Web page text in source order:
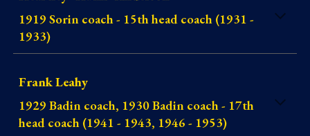
1919 Sorin coach - 15th head coach (1931 -
1933)
Frank Leahy
1929 Badin coach, 1930 Badin coach - 17th
head coach (1941 - 1943, 1946 - 1953)